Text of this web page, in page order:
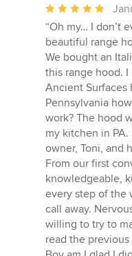
Average
rating:
5
out
of
5
stars
“Oh my… I don’t
beautiful range
We bought an
this range hood.
Ancient Surfaces
Pennsylvania
work? The hood
my kitchen in
owner, Toni, and
From our first
knowledgeable,
every step of the
call away.
willing to try to
read the